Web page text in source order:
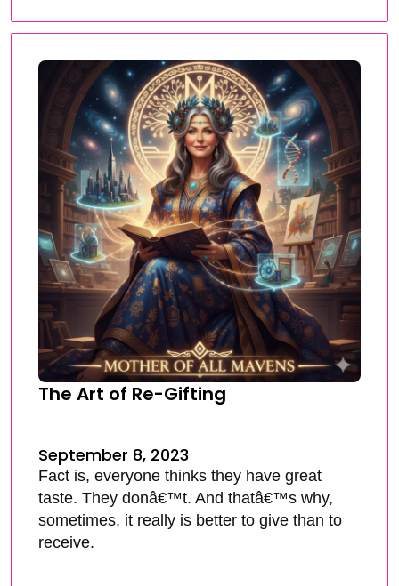
The Art of Re-Gifting
September 8, 2023
Fact is, everyone thinks they have great
taste. They donâ€™t. And thatâ€™s why,
sometimes, it really is better to give than to
receive.